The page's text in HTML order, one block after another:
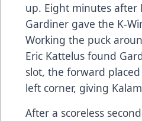
up. Eight minutes after
Gardiner gave the K-
Working the puck
Eric Kattelus found
slot, the forward
left corner, giving
After a scoreless